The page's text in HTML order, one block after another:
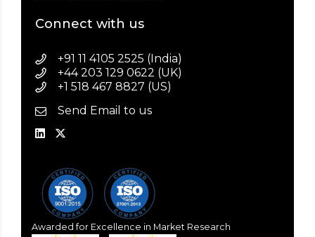
Connect with us
+91 11 4105 2525 (India)
+44 203 129 0622 (UK)
+1 518 467 8827 (US)
Send Email to us
Awarded for Excellence in Market Research